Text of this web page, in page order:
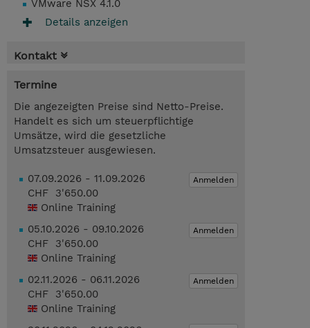
VMware NSX 4.1.0
Details anzeigen
Kontakt
Termine
Die angezeigten Preise sind Netto-Preise.
Handelt es sich um steuerpflichtige
Umsätze, wird die gesetzliche
Umsatzsteuer ausgewiesen.
Anmelden
07.09.2026 - 11.09.2026
CHF 3'650.00
Online Training
Anmelden
05.10.2026 - 09.10.2026
CHF 3'650.00
Online Training
Anmelden
02.11.2026 - 06.11.2026
CHF 3'650.00
Online Training